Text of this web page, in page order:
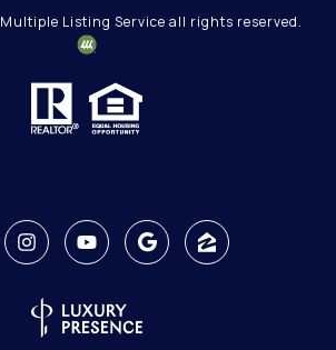
Listing Service all rights reserved.